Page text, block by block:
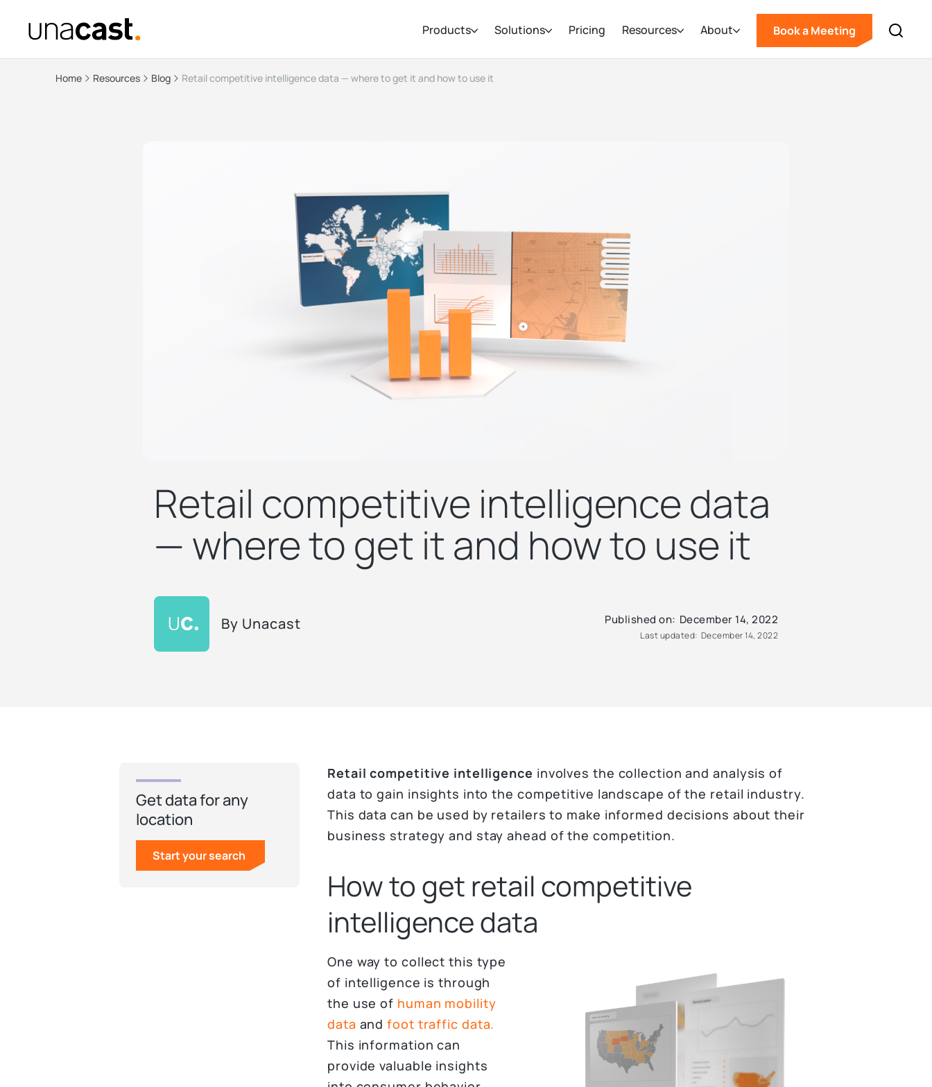
Products Solutions Pricing Resources About Book a Meeting
Home Resources Blog Retail competitive intelligence data — where to get it and how to use it
Retail competitive intelligence data
— where to get it and how to use it
By Unacast Published on: December 14, 2022
Last updated: December 14, 2022
Get data for any
location
Start your search
Retail competitive intelligence involves the collection and analysis of
data to gain insights into the competitive landscape of the retail industry.
This data can be used by retailers to make informed decisions about their
business strategy and stay ahead of the competition.
How to get retail competitive
intelligence data
One way to collect this type
of intelligence is through
the use of human mobility
data and foot traffic data.
This information can
provide valuable insights